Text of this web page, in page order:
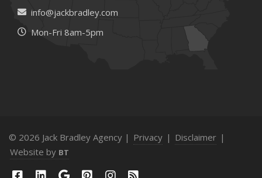
info@jackbradley.com
Mon-Fri 8am-5pm
© 2026 Jack Bradley Agency | Privacy | Disclaimer |
Website by BT